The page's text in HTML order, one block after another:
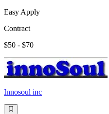
Easy Apply
Contract
$50 - $70
Innosoul inc